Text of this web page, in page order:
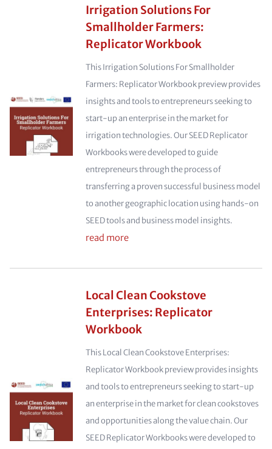
Irrigation Solutions For
Smallholder Farmers:
Replicator Workbook
This Irrigation Solutions For Smallholder
Farmers: Replicator Workbook preview provides
insights and tools to entrepreneurs seeking to
start-up an enterprise in the market for
irrigation technologies. Our SEED Replicator
Workbooks were developed to guide
entrepreneurs through the process of
transferring a proven successful business model
to another geographic location using hands-on
SEED tools and business model insights.
read more
Local Clean Cookstove
Enterprises: Replicator
Workbook
This Local Clean Cookstove Enterprises:
Replicator Workbook preview provides insights
and tools to entrepreneurs seeking to start-up
an enterprise in the market for clean cookstoves
and opportunities along the value chain. Our
SEED Replicator Workbooks were developed to